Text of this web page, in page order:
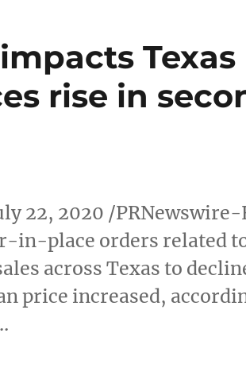
impacts
rise in
22, 2020 /PRNewswire-
in-place orders related to
acrossTexas to
price increased,